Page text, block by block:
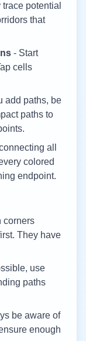
potential
that
- Start
cells
add paths, be
paths to
all
colored
endpoint.
corners
They have
use
paths
be aware of
enough